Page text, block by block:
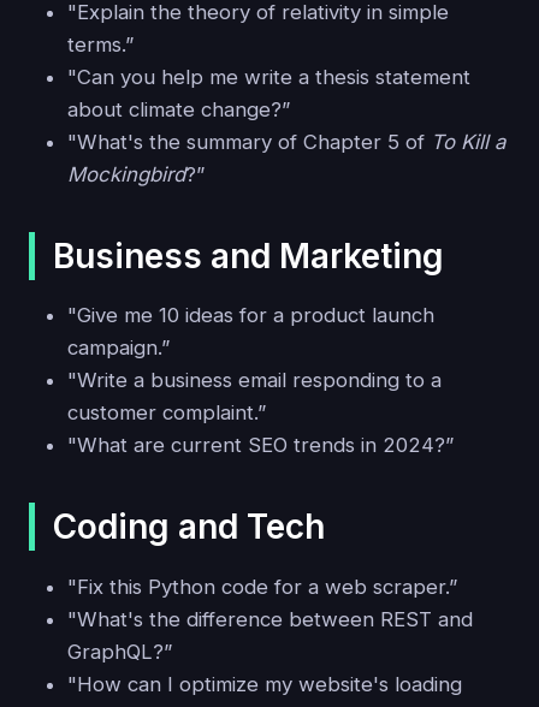
"Explain the theory of relativity in simple
terms.”
"Can you help me write a thesis statement
about climate change?”
"What's the summary of Chapter 5 of To Kill a
Mockingbird?”
Business and Marketing
"Give me 10 ideas for a product launch
campaign.”
"Write a business email responding to a
customer complaint.”
"What are current SEO trends in 2024?”
Coding and Tech
"Fix this Python code for a web scraper.”
"What's the difference between REST and
GraphQL?”
"How can I optimize my website's loading